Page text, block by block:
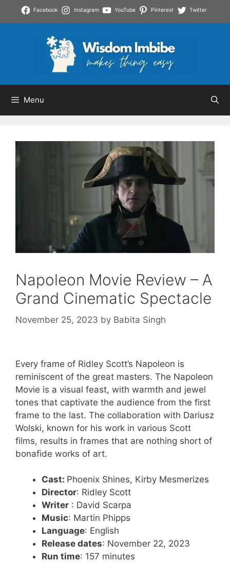
Facebook Instagram YouTube Pinterest Twitter
Menu
Napoleon Movie Review – A
Grand Cinematic Spectacle
November 25, 2023 by Babita Singh
Every frame of Ridley Scott’s Napoleon is
reminiscent of the great masters. The Napoleon
Movie is a visual feast, with warmth and jewel
tones that captivate the audience from the first
frame to the last. The collaboration with Dariusz
Wolski, known for his work in various Scott
films, results in frames that are nothing short of
bonafide works of art.
Cast: Phoenix Shines, Kirby Mesmerizes
Director: Ridley Scott
Writer : David Scarpa
Music: Martin Phipps
Language: English
Release dates: November 22, 2023
Run time: 157 minutes